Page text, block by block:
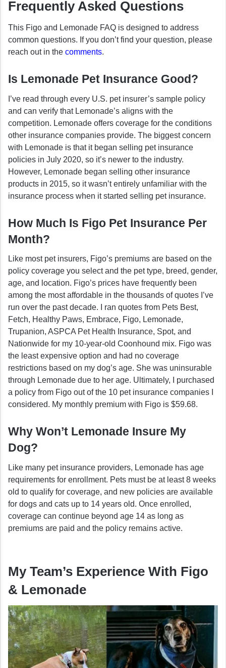
Frequently Asked Questions
This Figo and Lemonade FAQ is designed to address
common questions. If you don’t find your question, please
reach out in the comments.
Is Lemonade Pet Insurance Good?
I’ve read through every U.S. pet insurer’s sample policy
and can verify that Lemonade’s aligns with the
competition. Lemonade offers coverage for the conditions
other insurance companies provide. The biggest concern
with Lemonade is that it began selling pet insurance
policies in July 2020, so it’s newer to the industry.
However, Lemonade began selling other insurance
products in 2015, so it wasn’t entirely unfamiliar with the
insurance process when it started selling pet insurance.
How Much Is Figo Pet Insurance Per
Month?
Like most pet insurers, Figo’s premiums are based on the
policy coverage you select and the pet type, breed, gender,
age, and location. Figo’s prices have frequently been
among the most affordable in the thousands of quotes I’ve
run over the past decade. I ran quotes from Pets Best,
Fetch, Healthy Paws, Embrace, Figo, Lemonade,
Trupanion, ASPCA Pet Health Insurance, Spot, and
Nationwide for my 10-year-old Coonhound mix. Figo was
the least expensive option and had no coverage
restrictions based on my dog’s age. She was uninsurable
through Lemonade due to her age. Ultimately, I purchased
a policy from Figo out of the 10 pet insurance companies I
considered. My monthly premium with Figo is $59.68.
Why Won’t Lemonade Insure My
Dog?
Like many pet insurance providers, Lemonade has age
requirements for enrollment. Pets must be at least 8 weeks
old to qualify for coverage, and new policies are available
for dogs and cats up to 14 years old. Once enrolled,
coverage can continue beyond age 14 as long as
premiums are paid and the policy remains active.
My Team’s Experience With Figo
& Lemonade